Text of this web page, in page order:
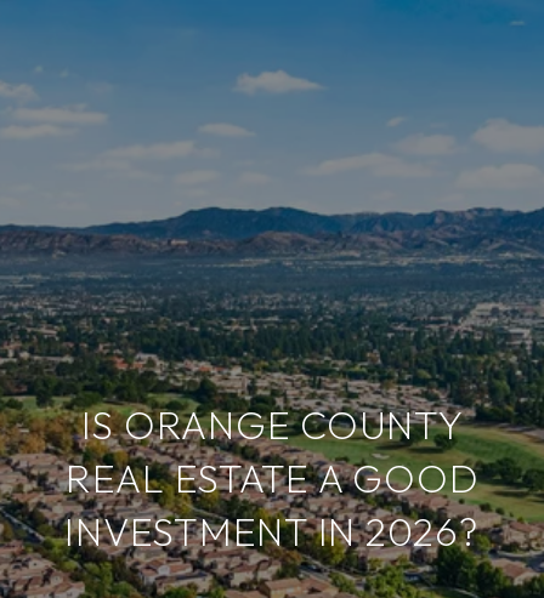
IS ORANGE COUNTY
REAL ESTATE A GOOD
INVESTMENT IN 2026?